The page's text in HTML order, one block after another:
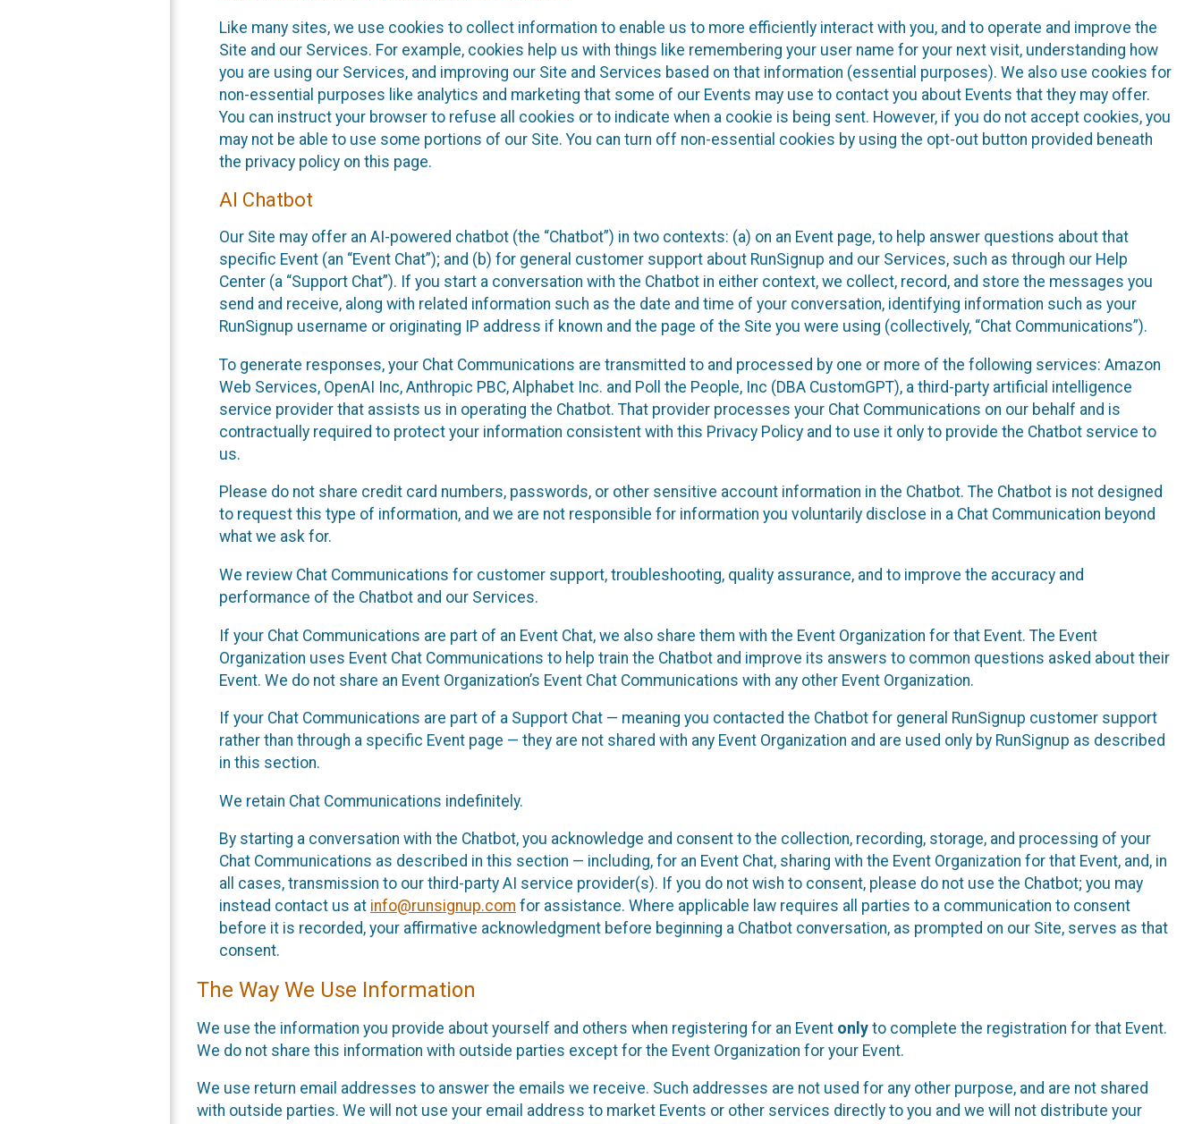
Like many sites, we use cookies to collect information to enable us to more efficiently interact with you, and to operate and improve the
Site and our Services. For example, cookies help us with things like remembering your user name for your next visit, understanding how
you are using our Services, and improving our Site and Services based on that information (essential purposes). We also use cookies for
non-essential purposes like analytics and marketing that some of our Events may use to contact you about Events that they may offer.
You can instruct your browser to refuse all cookies or to indicate when a cookie is being sent. However, if you do not accept cookies, you
may not be able to use some portions of our Site. You can turn off non-essential cookies by using the opt-out button provided beneath
the privacy policy on this page.
AI Chatbot
Our Site may offer an AI-powered chatbot (the “Chatbot”) in two contexts: (a) on an Event page, to help answer questions about that
specific Event (an “Event Chat”); and (b) for general customer support about RunSignup and our Services, such as through our Help
Center (a “Support Chat”). If you start a conversation with the Chatbot in either context, we collect, record, and store the messages you
send and receive, along with related information such as the date and time of your conversation, identifying information such as your
RunSignup username or originating IP address if known and the page of the Site you were using (collectively, “Chat Communications”).
To generate responses, your Chat Communications are transmitted to and processed by one or more of the following services: Amazon
Web Services, OpenAI Inc, Anthropic PBC, Alphabet Inc. and Poll the People, Inc (DBA CustomGPT), a third-party artificial intelligence
service provider that assists us in operating the Chatbot. That provider processes your Chat Communications on our behalf and is
contractually required to protect your information consistent with this Privacy Policy and to use it only to provide the Chatbot service to
us.
Please do not share credit card numbers, passwords, or other sensitive account information in the Chatbot. The Chatbot is not designed
to request this type of information, and we are not responsible for information you voluntarily disclose in a Chat Communication beyond
what we ask for.
We review Chat Communications for customer support, troubleshooting, quality assurance, and to improve the accuracy and
performance of the Chatbot and our Services.
If your Chat Communications are part of an Event Chat, we also share them with the Event Organization for that Event. The Event
Organization uses Event Chat Communications to help train the Chatbot and improve its answers to common questions asked about their
Event. We do not share an Event Organization’s Event Chat Communications with any other Event Organization.
If your Chat Communications are part of a Support Chat — meaning you contacted the Chatbot for general RunSignup customer support
rather than through a specific Event page — they are not shared with any Event Organization and are used only by RunSignup as described
in this section.
We retain Chat Communications indefinitely.
By starting a conversation with the Chatbot, you acknowledge and consent to the collection, recording, storage, and processing of your
Chat Communications as described in this section — including, for an Event Chat, sharing with the Event Organization for that Event, and, in
all cases, transmission to our third-party AI service provider(s). If you do not wish to consent, please do not use the Chatbot; you may
instead contact us at info@runsignup.com for assistance. Where applicable law requires all parties to a communication to consent
before it is recorded, your affirmative acknowledgment before beginning a Chatbot conversation, as prompted on our Site, serves as that
consent.
The Way We Use Information
We use the information you provide about yourself and others when registering for an Event only to complete the registration for that Event.
We do not share this information with outside parties except for the Event Organization for your Event.
We use return email addresses to answer the emails we receive. Such addresses are not used for any other purpose, and are not shared
with outside parties. We will not use your email address to market Events or other services directly to you and we will not distribute your